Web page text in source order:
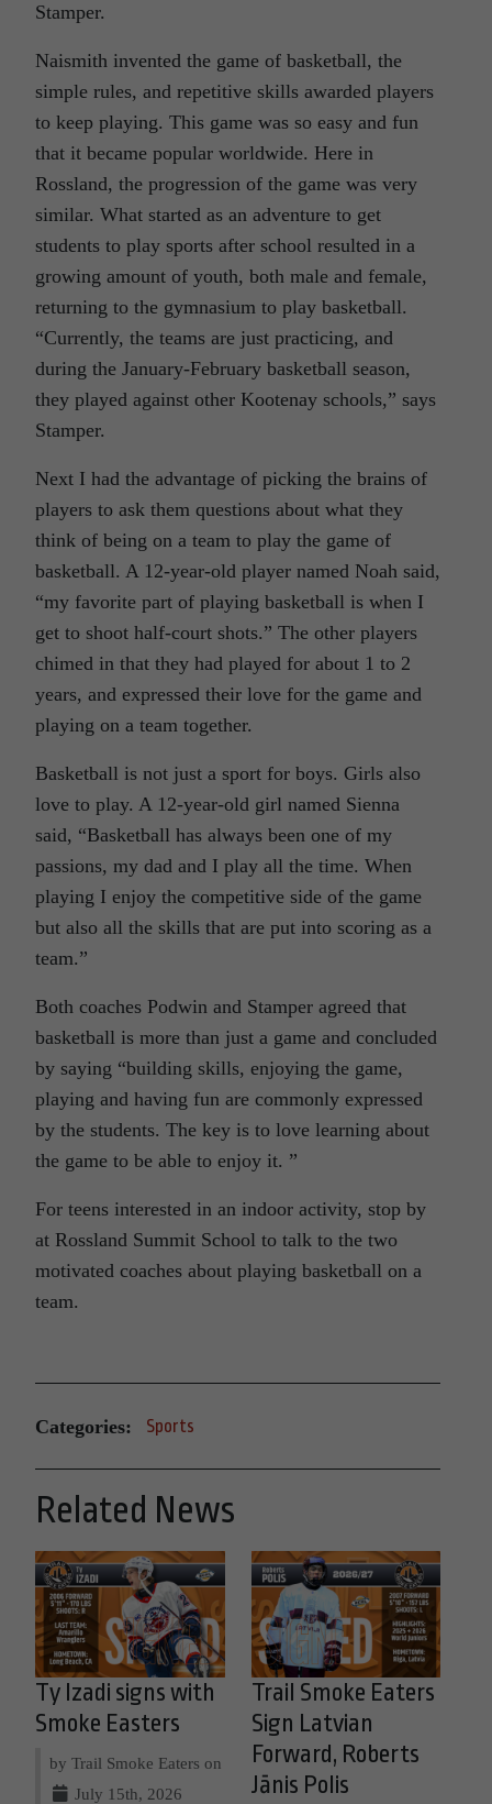
Stamper.
Naismith invented the game of basketball, the
simple rules, and repetitive skills awarded players
to keep playing. This game was so easy and fun
that it became popular worldwide. Here in
Rossland, the progression of the game was very
similar. What started as an adventure to get
students to play sports after school resulted in a
growing amount of youth, both male and female,
returning to the gymnasium to play basketball.
“Currently, the teams are just practicing, and
during the January-February basketball season,
they played against other Kootenay schools,” says
Stamper.
Next I had the advantage of picking the brains of
players to ask them questions about what they
think of being on a team to play the game of
basketball. A 12-year-old player named Noah said,
“my favorite part of playing basketball is when I
get to shoot half-court shots.” The other players
chimed in that they had played for about 1 to 2
years, and expressed their love for the game and
playing on a team together.
Basketball is not just a sport for boys. Girls also
love to play. A 12-year-old girl named Sienna
said, “Basketball has always been one of my
passions, my dad and I play all the time. When
playing I enjoy the competitive side of the game
but also all the skills that are put into scoring as a
team.”
Both coaches Podwin and Stamper agreed that
basketball is more than just a game and concluded
by saying “building skills, enjoying the game,
playing and having fun are commonly expressed
by the students. The key is to love learning about
the game to be able to enjoy it. ”
For teens interested in an indoor activity, stop by
at Rossland Summit School to talk to the two
motivated coaches about playing basketball on a
team.
Categories: Sports
Related News
Ty Izadi signs with
Smoke Easters
by Trail Smoke Eaters on
July 15th, 2026
Trail Smoke Eaters
Sign Latvian
Forward, Roberts
Jānis Polis